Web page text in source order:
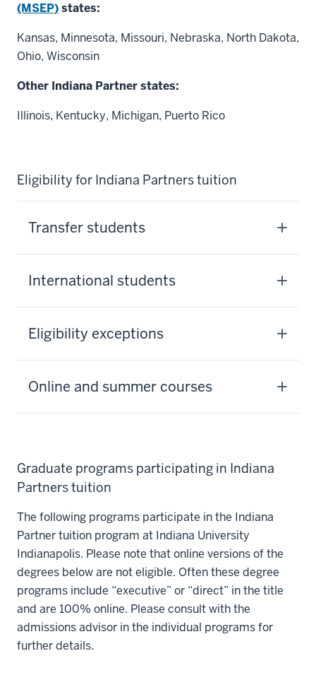
(MSEP)states:
Kansas, Minnesota, Missouri, Nebraska, North Dakota,
Ohio, Wisconsin
Other Indiana Partner states:
Illinois, Kentucky, Michigan, Puerto Rico
Eligibility for Indiana Partners tuition
Transfer students
International students
Eligibility exceptions
Online and summer courses
Graduate programs participating in Indiana
Partners tuition
The following programs participate in the Indiana
Partner tuition program at Indiana University
Indianapolis. Please note that online versions of the
degrees below are not eligible. Often these degree
programs include “executive” or “direct” in the title
and are 100% online. Please consult with the
admissions advisor in the individual programs for
further details.